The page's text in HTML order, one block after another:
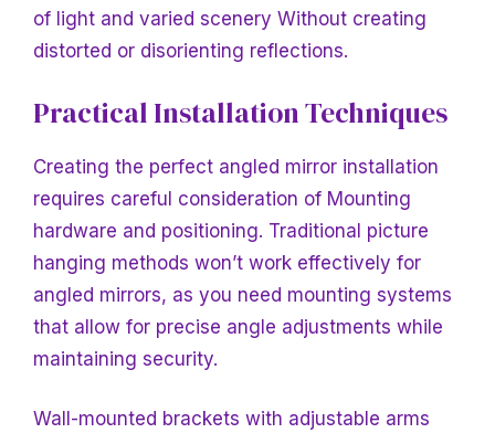
of light and varied scenery Without creating
distorted or disorienting reflections.
Practical Installation Techniques
Creating the perfect angled mirror installation
requires careful consideration of Mounting
hardware and positioning. Traditional picture
hanging methods won’t work effectively for
angled mirrors, as you need mounting systems
that allow for precise angle adjustments while
maintaining security.
Wall-mounted brackets with adjustable arms